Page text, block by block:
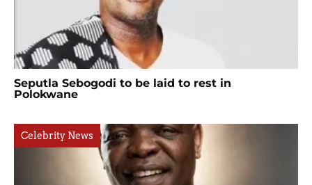
Seputla Sebogodi to be laid to rest in
Polokwane
Celebrity News